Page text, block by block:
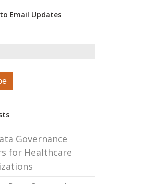
Email Updates
Governance
for Healthcare